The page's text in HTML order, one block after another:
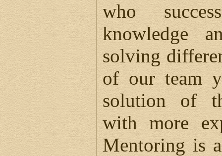
who
knowledge
solving
of our team
solution of
with more
Mentoring is